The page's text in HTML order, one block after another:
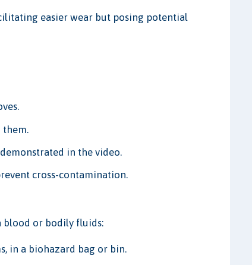
easier wear but posing potential
them.
in the video.
cross-contamination.
blood or bodily fluids:
in a biohazard bag or bin.